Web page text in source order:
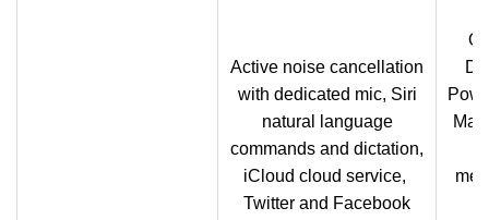
Active noise cancellation
with dedicated mic, Siri
natural language
commands and dictation,
iCloud cloud service,
Twitter and Facebook